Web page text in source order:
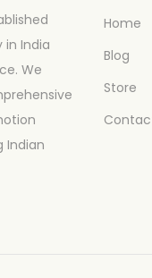
in India
We
Indian
Home
Blog
Store